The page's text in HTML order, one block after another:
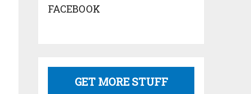
FACEBOOK
GET MORE STUFF